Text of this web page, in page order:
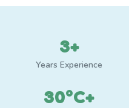
3+
Years Experience
30°C+